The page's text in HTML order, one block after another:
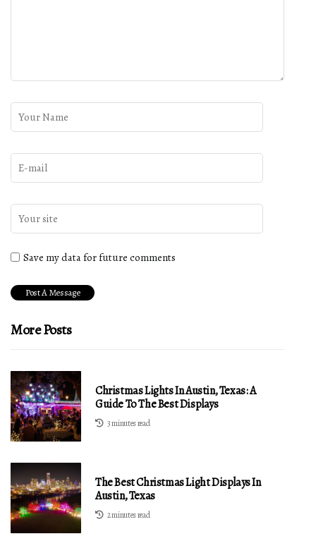
Save my data for future comments
More Posts
Christmas Lights In Austin, Texas: A
Guide To The Best Displays
3 minutes read
The Best Christmas Light Displays In
Austin, Texas
2 minutes read